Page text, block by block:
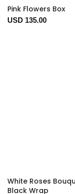
Pink Flowers Box
USD 135.00
White Roses
Black Wrap